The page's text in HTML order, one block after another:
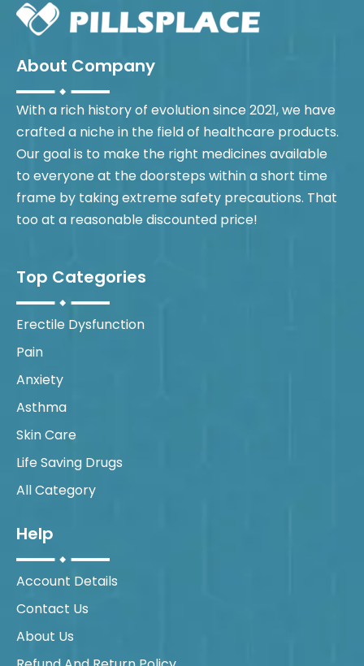
About Company
With a rich history of evolution since 2021, we have
crafted a niche in the field of healthcare products.
Our goal is to make the right medicines available
to everyone at the doorsteps within a short time
frame by taking extreme safety precautions. That
too at a reasonable discounted price!
Top Categories
Erectile Dysfunction
Pain
Anxiety
Asthma
Skin Care
Life Saving Drugs
All Category
Help
Account Details
Contact Us
About Us